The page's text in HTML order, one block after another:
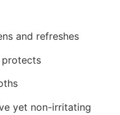
and refreshes
protects
yet non-irritating